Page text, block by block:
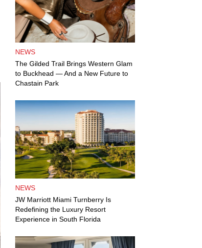
NEWS
The Gilded Trail Brings Western Glam
to Buckhead — And a New Future to
Chastain Park
NEWS
JW Marriott Miami Turnberry Is
Redefining the Luxury Resort
Experience in South Florida